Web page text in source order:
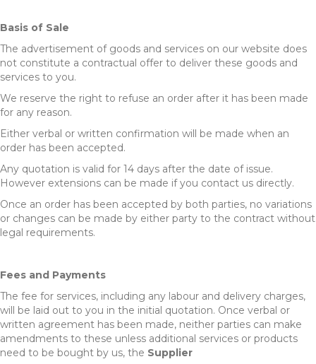
Basis of Sale
The advertisement of goods and services on our website does
not constitute a contractual offer to deliver these goods and
services to you.
We reserve the right to refuse an order after it has been made
for any reason.
Either verbal or written confirmation will be made when an
order has been accepted.
Any quotation is valid for 14 days after the date of issue.
However extensions can be made if you contact us directly.
Once an order has been accepted by both parties, no variations
or changes can be made by either party to the contract without
legal requirements.
Fees and Payments
The fee for services, including any labour and delivery charges,
will be laid out to you in the initial quotation. Once verbal or
written agreement has been made, neither parties can make
amendments to these unless additional services or products
need to be bought by us, the Supplier